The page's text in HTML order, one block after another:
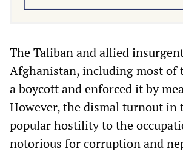
The Taliban and allied
Afghanistan, including most of
a boycott and enforced it by
However, the dismal turnout in
popular hostility to the
notorious for corruption and